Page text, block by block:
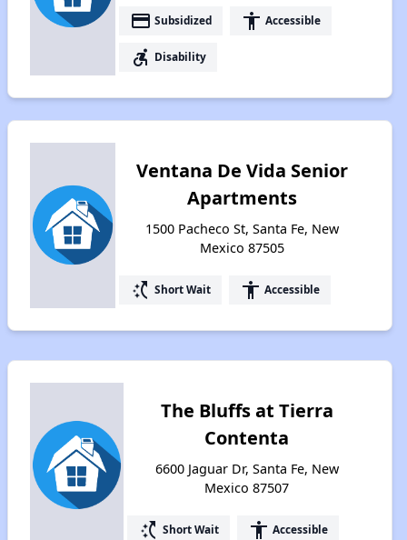
payment Subsidized accessibility Accessible
accessible_forward Disability
Ventana De Vida Senior
Apartments
1500 Pacheco St, Santa Fe, New
Mexico 87505
switch_access_shortcut Short Wait accessibility Accessible
The Bluffs at Tierra
Contenta
6600 Jaguar Dr, Santa Fe, New
Mexico 87507
switch_access_shortcut Short Wait accessibility Accessible